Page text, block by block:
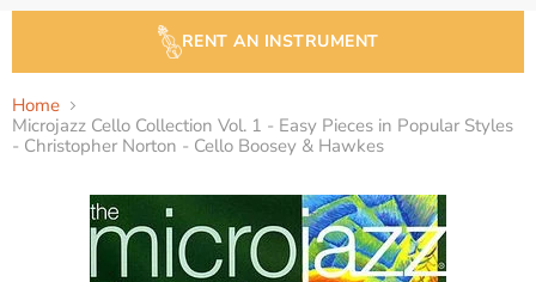
RENT AN INSTRUMENT
Home
Microjazz Cello Collection Vol. 1 - Easy Pieces in Popular Styles
- Christopher Norton - Cello Boosey & Hawkes